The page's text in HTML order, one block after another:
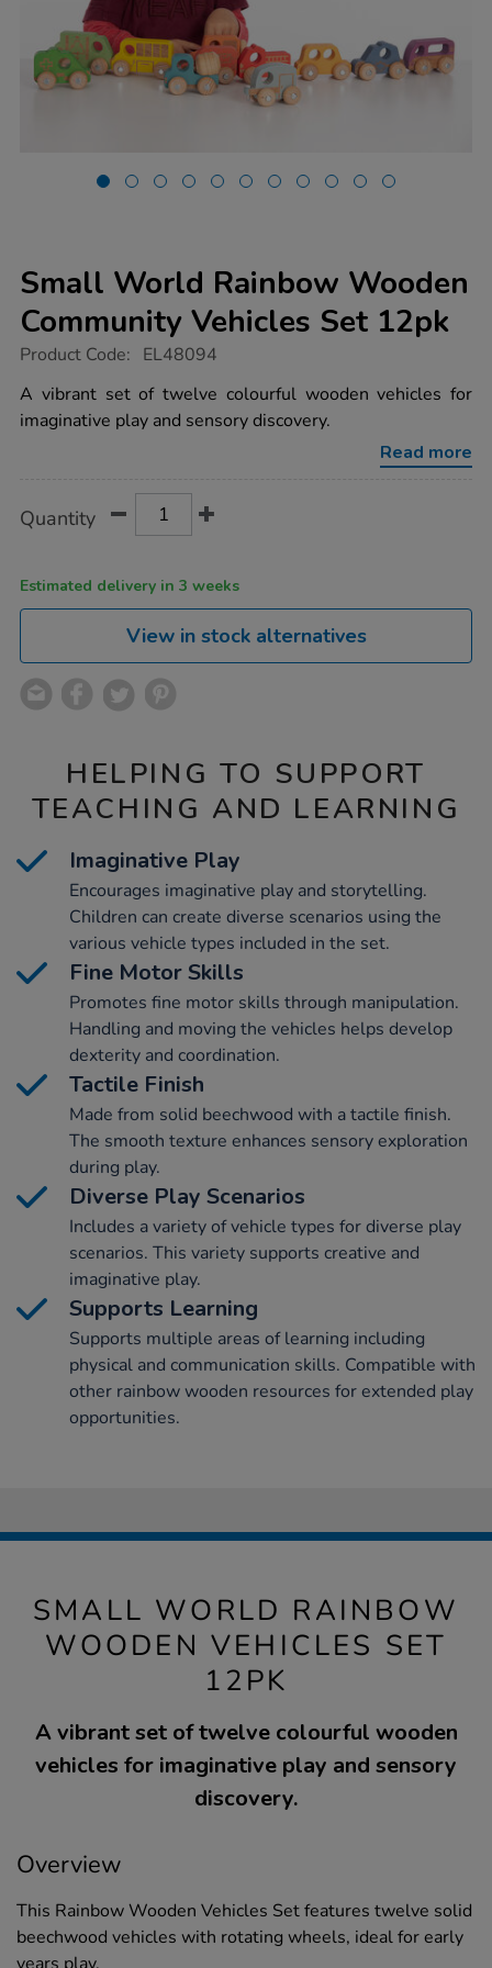
Small World Rainbow Wooden
Community Vehicles Set 12pk
https://www.tts-
world-
rainbow-
wooden-
12pk/1053797.html
Product Code: EL48094
A vibrant set of twelve colourful wooden vehicles for
imaginative play and sensory discovery.
Read more
Actions
TO
Quantity
Estimated delivery in 3 weeks
View in stock alternatives
HELPING TO SUPPORT
TEACHING AND LEARNING
Imaginative Play
Encourages imaginative play and storytelling.
Children can create diverse scenarios using the
various vehicle types included in the set.
Fine Motor Skills
Promotes fine motor skills through manipulation.
Handling and moving the vehicles helps develop
dexterity and coordination.
Tactile Finish
Made from solid beechwood with a tactile finish.
The smooth texture enhances sensory exploration
during play.
Diverse Play Scenarios
Includes a variety of vehicle types for diverse play
scenarios. This variety supports creative and
imaginative play.
Supports Learning
Supports multiple areas of learning including
physical and communication skills. Compatible with
other rainbow wooden resources for extended play
opportunities.
SMALL WORLD RAINBOW
WOODEN VEHICLES SET
12PK
A vibrant set of twelve colourful wooden
vehicles for imaginative play and sensory
discovery.
Overview
This Rainbow Wooden Vehicles Set features twelve solid
beechwood vehicles with rotating wheels, ideal for early